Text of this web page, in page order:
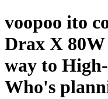
voopoo ito
Drax X
way to
Who's